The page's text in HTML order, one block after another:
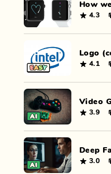
How
4.3
Logo
4.1
Video
3.9
Deep
3.0